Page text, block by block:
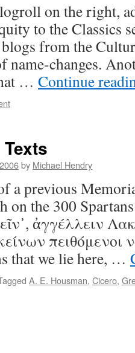
on the right,
to the Classics
from the
name-changes.
… Continue
by Michael Hendry
a previous
on the 300
ἀγγέλλειν
πειθόμενοι
that we lie here, …
A. E. Housman, Cicero,